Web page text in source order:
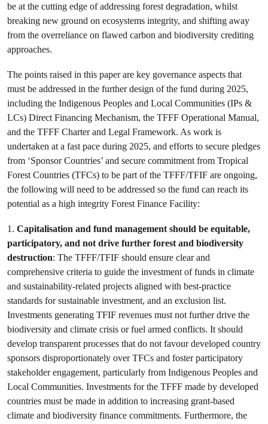
be at the cutting edge of addressing forest degradation, whilst
breaking new ground on ecosystems integrity, and shifting away
from the overreliance on flawed carbon and biodiversity crediting
approaches.
The points raised in this paper are key governance aspects that
must be addressed in the further design of the fund during 2025,
including the Indigenous Peoples and Local Communities (IPs &
LCs) Direct Financing Mechanism, the TFFF Operational Manual,
and the TFFF Charter and Legal Framework. As work is
undertaken at a fast pace during 2025, and efforts to secure pledges
from ‘Sponsor Countries’ and secure commitment from Tropical
Forest Countries (TFCs) to be part of the TFFF/TFIF are ongoing,
the following will need to be addressed so the fund can reach its
potential as a high integrity Forest Finance Facility:
1. Capitalisation and fund management should be equitable,
participatory, and not drive further forest and biodiversity
destruction: The TFFF/TFIF should ensure clear and
comprehensive criteria to guide the investment of funds in climate
and sustainability-related projects aligned with best-practice
standards for sustainable investment, and an exclusion list.
Investments generating TFIF revenues must not further drive the
biodiversity and climate crisis or fuel armed conflicts. It should
develop transparent processes that do not favour developed country
sponsors disproportionately over TFCs and foster participatory
stakeholder engagement, particularly from Indigenous Peoples and
Local Communities. Investments for the TFFF made by developed
countries must be made in addition to increasing grant-based
climate and biodiversity finance commitments. Furthermore, the